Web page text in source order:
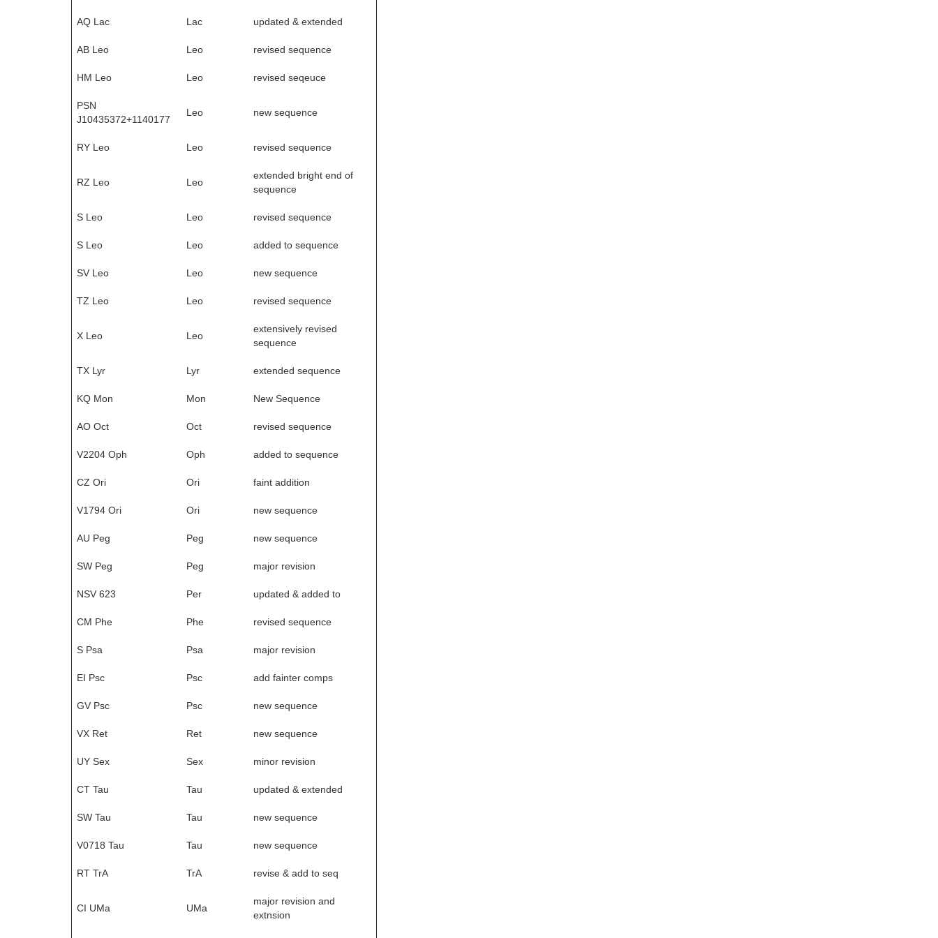
AQ Lac Lac updated & extended
AB Leo Leo revised sequence
HM Leo Leo revised seqeuce
PSN
J10435372+1140177
Leo new sequence
RY Leo Leo revised sequence
RZ Leo Leo
extended bright end of
sequence
S Leo Leo revised sequence
S Leo Leo added to sequence
SV Leo Leo new sequence
TZ Leo Leo revised sequence
X Leo Leo
extensively revised
sequence
TX Lyr Lyr extended sequence
KQ Mon Mon New Sequence
AO Oct Oct revised sequence
V2204 Oph Oph added to sequence
CZ Ori Ori faint addition
V1794 Ori Ori new sequence
AU Peg Peg new sequence
SW Peg Peg major revision
NSV 623 Per updated & added to
CM Phe Phe revised sequence
S Psa Psa major revision
EI Psc Psc add fainter comps
GV Psc Psc new sequence
VX Ret Ret new sequence
UY Sex Sex minor revision
CT Tau Tau updated & extended
SW Tau Tau new sequence
V0718 Tau Tau new sequence
RT TrA TrA revise & add to seq
CI UMa UMa
major revision and
extnsion